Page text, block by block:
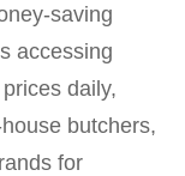
saving
accessing
daily,
butchers,
for